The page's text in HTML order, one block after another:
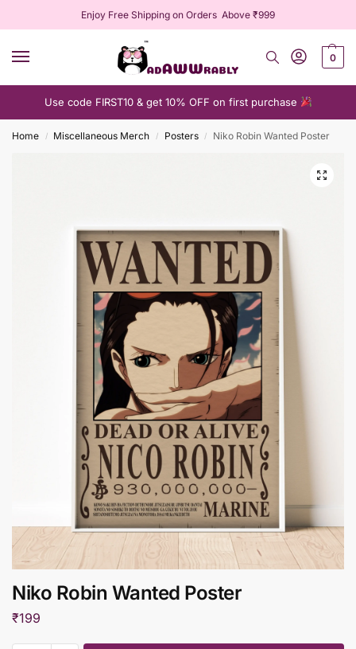
Enjoy Free Shipping on Orders Above ₹999
0
Use code FIRST10 & get 10% OFF on first purchase
Home / Miscellaneous Merch / Posters / Niko Robin Wanted Poster
Niko Robin Wanted Poster
₹199